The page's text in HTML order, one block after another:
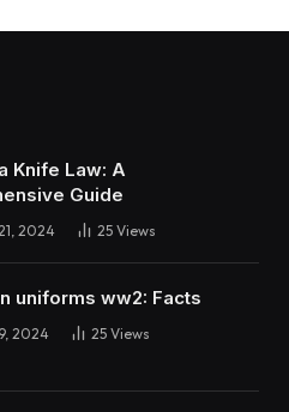
Knife Law: A
Guide
2024 25 Views
uniforms ww2: Facts
2024 25 Views